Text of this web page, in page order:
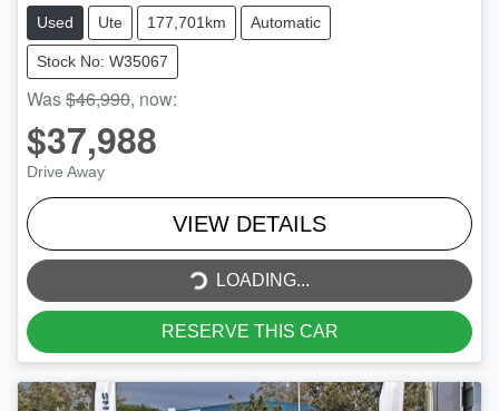
Used Ute 177,701km Automatic
Stock No: W35067
Was$46,990, now:
$37,988
Drive Away
VIEW DETAILS
LOADING... LOADING...
RESERVE THIS CAR